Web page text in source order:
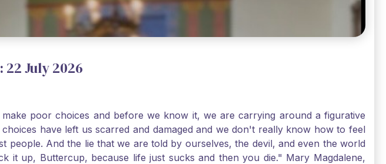
July 2026
poor choices and before we know it, we are carrying around a figurative
have left us scarred and damaged and we don't really know how to feel
And the lie that we are told by ourselves, the devil, and even the world
it up, Buttercup, because life just sucks and then you die." Mary Magdalene,